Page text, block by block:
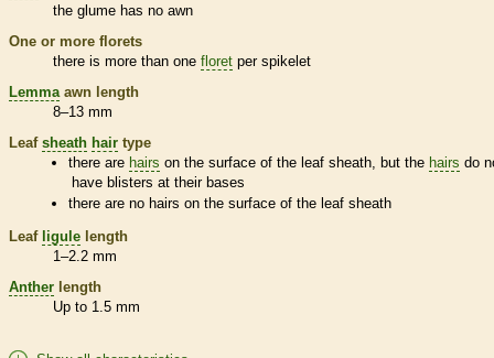
the glume has no awn
One or more florets
there is more than one floret per spikelet
Lemma awn length
8–13 mm
Leaf sheath hair type
there are hairs on the surface of the leafsheath , but the hairs do
have blisters at their bases
there are no hairs on the surface of the leafsheath
Leaf ligule length
1–2.2 mm
Anther length
Up to 1.5 mm